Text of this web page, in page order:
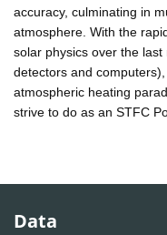
accuracy, culminating in
atmosphere. With the
solar physics over the
detectors and
atmospheric heating
strive to do as an STFC
Data